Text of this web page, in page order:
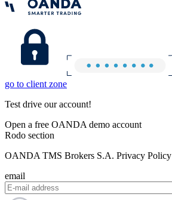
go to client zone
Test drive our account!
Open a free OANDA demo account
Rodo section
OANDA TMS Brokers S.A. Privacy Policy
email